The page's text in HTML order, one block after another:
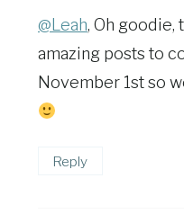
@Leah, Oh goodie,
amazing posts to
November 1st so
Reply